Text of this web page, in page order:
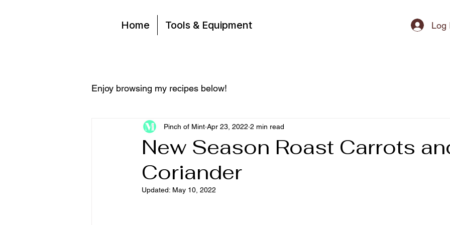
Home Tools & Equipment Log
Enjoy browsing my recipes below!
New Season Roast Carrots
Coriander
Pinch of Mint Apr 23, 2022 2 min read
Updated: May 10, 2022